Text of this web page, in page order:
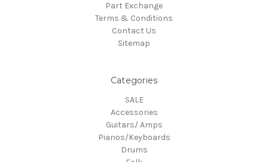
Part Exchange
Terms & Conditions
Contact Us
Sitemap
Categories
SALE
Accessories
Guitars/ Amps
Pianos/Keyboards
Drums